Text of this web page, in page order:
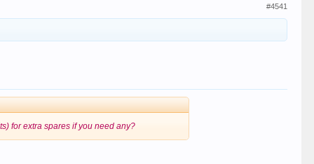
#4541
for extra spares if you need any?